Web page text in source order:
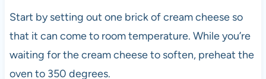
Start by setting out one brick of cream cheese so
that it can come to room temperature. While you’re
waiting for the cream cheese to soften, preheat the
oven to 350 degrees.